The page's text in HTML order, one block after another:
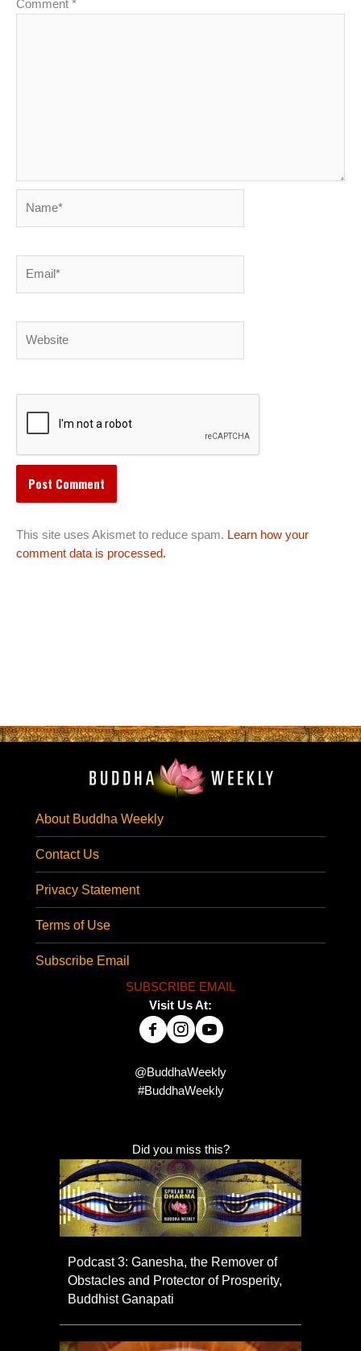
Comment *
This site uses Akismet to reduce spam. Learn how your
comment data is processed.
About Buddha Weekly
Contact Us
Privacy Statement
Terms of Use
Subscribe Email
SUBSCRIBE EMAIL
Visit Us At:
@BuddhaWeekly
#BuddhaWeekly
Did you miss this?
Podcast 3: Ganesha, the Remover of
Obstacles and Protector of Prosperity,
Buddhist Ganapati